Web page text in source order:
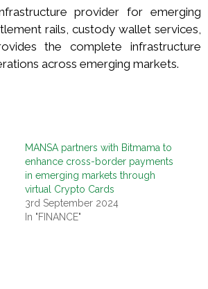
provider for emerging
rails, custody wallet services,
the complete infrastructure
across emerging markets.
MANSA partners with Bitmama to
enhance cross-border payments
in emerging markets through
virtual Crypto Cards
3rd September 2024
In "FINANCE"